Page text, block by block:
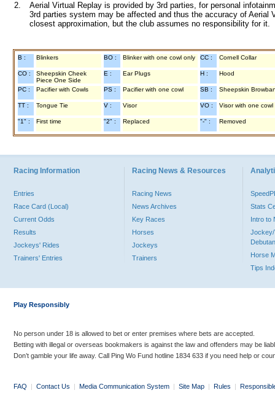
2.
Aerial Virtual Replay is provided by 3rd parties, for personal
3rd parties system may be affected and thus the accuracy of
closest approximation, but the club assumes no responsibility for
B : Blinkers BO : Blinker with one cowl only CC : Cornell Collar
CO :
Sheepskin Cheek
Piece One Side
E : Ear Plugs H : Hood
PC : Pacifier with Cowls PS : Pacifier with one cowl SB : Sheepskin
TT : Tongue Tie V : Visor VO : Visor with one cowl
"1" : First time "2" : Replaced "-" : Removed
Racing Information
Entries
Race Card (Local)
Current Odds
Results
Jockeys' Rides
Trainers' Entries
Racing News & Resources
Racing News
News Archives
Key Races
Horses
Jockeys
Trainers
Stats
Intro to
Jockey/
Horse
Tips
Play Responsibly
No person under 18 is allowed to bet or enter premises where bets are accepted.
Betting with illegal or overseas bookmakers is against the law and offenders may be
Don’t gamble your life away. Call Ping Wo Fund hotline 1834 633 if you need help or
FAQ | Contact Us | Media Communication System | Site Map | Rules |